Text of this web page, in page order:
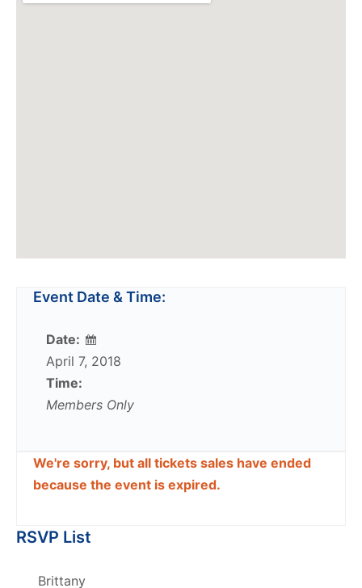
Event Date & Time:
Date:
April 7, 2018
Time:
Members Only
We're sorry, but all tickets sales have ended
because the event is expired.
RSVP List
Brittany